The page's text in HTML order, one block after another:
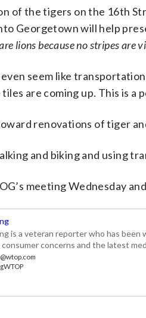
of the tigers on the 16th
Georgetown will help
lions because no stripes are
even seem like
are coming up. This is a
renovations of tiger
and biking and using
meeting Wednesday
is a veteran reporter who has been
concerns and the latest